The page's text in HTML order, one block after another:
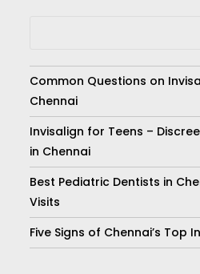
Common Questions on
Chennai
Invisalign for Teens –
in Chennai
Best Pediatric Dentists in
Visits
Five Signs of Chennai’s Top